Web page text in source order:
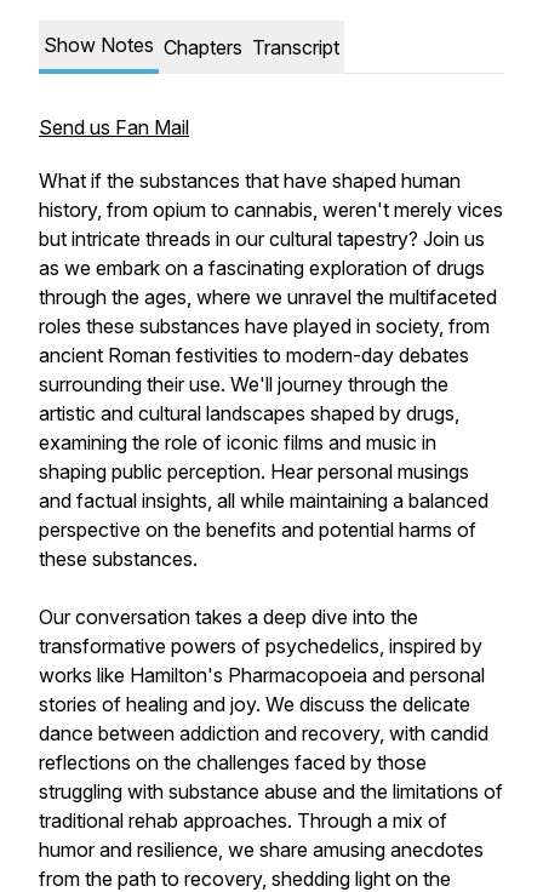
Show Notes Chapters Transcript
Send us Fan Mail
What if the substances that have shaped human
history, from opium to cannabis, weren't merely vices
but intricate threads in our cultural tapestry? Join us
as we embark on a fascinating exploration of drugs
through the ages, where we unravel the multifaceted
roles these substances have played in society, from
ancient Roman festivities to modern-day debates
surrounding their use. We'll journey through the
artistic and cultural landscapes shaped by drugs,
examining the role of iconic films and music in
shaping public perception. Hear personal musings
and factual insights, all while maintaining a balanced
perspective on the benefits and potential harms of
these substances.
Our conversation takes a deep dive into the
transformative powers of psychedelics, inspired by
works like Hamilton's Pharmacopoeia and personal
stories of healing and joy. We discuss the delicate
dance between addiction and recovery, with candid
reflections on the challenges faced by those
struggling with substance abuse and the limitations of
traditional rehab approaches. Through a mix of
humor and resilience, we share amusing anecdotes
from the path to recovery, shedding light on the